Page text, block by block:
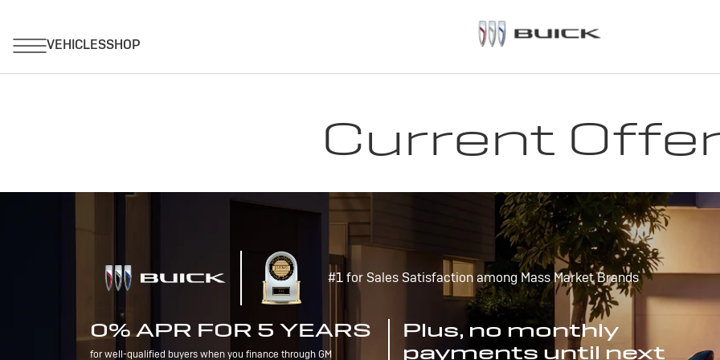
Current
#1 for Sales Satisfaction among Mass Market Brands
0% APR FOR 5 YEARS
for well-qualified buyers when you finance through GM
Plus, no monthly
payments until next